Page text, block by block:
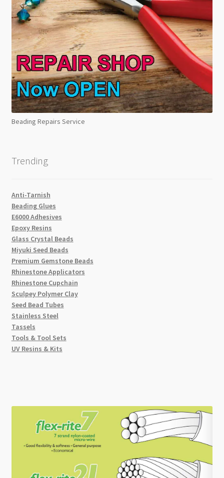
Beading Repairs Service
Trending
Anti-Tarnish
Beading Glues
E6000 Adhesives
Epoxy Resins
Glass Crystal Beads
Miyuki Seed Beads
Premium Gemstone Beads
Rhinestone Applicators
Rhinestone Cupchain
Sculpey Polymer Clay
Seed Bead Tubes
Stainless Steel
Tassels
Tools & Tool Sets
UV Resins & Kits